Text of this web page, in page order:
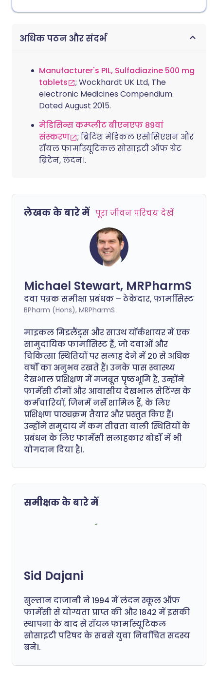
अधिक पठन और संदर्भ
Manufacturer's PIL, Sulfadiazine 500 mg
tablets
; Wockhardt UK Ltd, The
electronic Medicines Compendium.
Dated August 2015.
मेडिसिन्स कम्प्लीट बीएनएफ 89वां
संस्करण
; ब्रिटिश मेडिकल एसोसिएशन और
रॉयल फार्मास्यूटिकल सोसाइटी ऑफ ग्रेट
ब्रिटेन, लंदन।.
लेखक के बारे में पूरा जीवन परिचय देखें
Michael Stewart, MRPharmS
दवा पत्रक समीक्षा प्रबंधक – ठेकेदार, फार्मासिस्ट
BPharm (Hons), MRPharmS
माइकल मिडलैंड्स और साउथ यॉर्कशायर में एक
सामुदायिक फार्मासिस्ट हैं, जो दवाओं और
चिकित्सा स्थितियों पर सलाह देने में 20 से अधिक
वर्षों का अनुभव रखते हैं। उनके पास स्वास्थ्य
देखभाल प्रशिक्षण में मजबूत पृष्ठभूमि है, उन्होंने
फार्मेसी टीमों और आवासीय देखभाल सेटिंग्स के
कर्मचारियों, जिनमें नर्सें शामिल हैं, के लिए
प्रशिक्षण पाठ्यक्रम तैयार और प्रस्तुत किए हैं।
उन्होंने समुदाय में कम तीव्रता वाली स्थितियों के
प्रबंधन के लिए फार्मेसी सलाहकार बोर्डों में भी
योगदान दिया है।.
समीक्षक के बारे में
Sid Dajani
सुल्तान दाजानी ने 1994 में लंदन स्कूल ऑफ
फार्मेसी से योग्यता प्राप्त की और 1842 में इसकी
स्थापना के बाद से रॉयल फार्मास्यूटिकल
सोसाइटी परिषद के सबसे युवा निर्वाचित सदस्य
बने।.